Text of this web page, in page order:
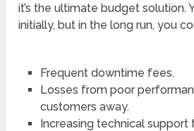
it’s the ultimate budget solution.
initially, but in the long run, you
Frequent downtime fees.
Losses from poor
customers away.
Increasing technical support